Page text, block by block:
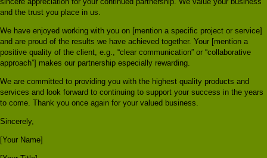
and the trust you place in us.
We have enjoyed working with you on [mention a specific project or service]
and are proud of the results we have achieved together. Your [mention a
positive quality of the client, e.g., “clear communication” or “collaborative
approach”] makes our partnership especially rewarding.
We are committed to providing you with the highest quality products and
services and look forward to continuing to support your success in the years
to come. Thank you once again for your valued business.
Sincerely,
[Your Name]